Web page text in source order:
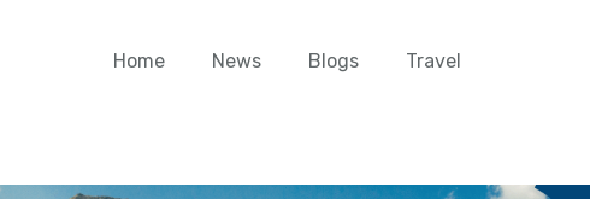
Home News Blogs Travel